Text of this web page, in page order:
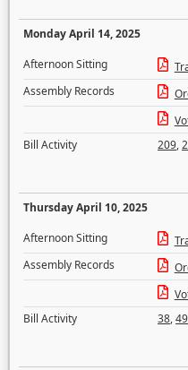
Monday April 14, 2025
Afternoon Sitting
Assembly Records
Bill Activity
209,
Thursday April 10, 2025
Afternoon Sitting
Assembly Records
Bill Activity
38,49